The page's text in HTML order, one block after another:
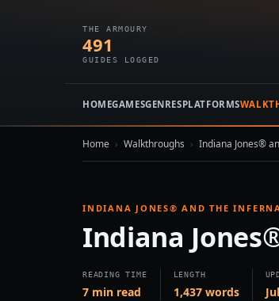
THE ARMOURY
491
GUIDES LOGGED
HOMEGAMESGENRESPLATFORMS
Home › Walkthroughs › Indiana Jones®
INDIANA JONES® AND THE
Indiana
READING TIME
7 min read
LENGTH
1,437 words